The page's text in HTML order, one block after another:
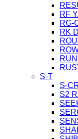
RF
RG-
RK
S-T
S-
S2